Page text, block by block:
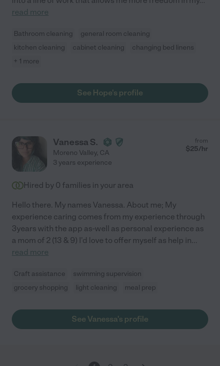
read more
Bathroom cleaning
general room cleaning
kitchen cleaning
cabinet cleaning
changing bed linens
+ 1 more
See Hope's profile
Vanessa S.
Moreno Valley, CA
from
$25/hr
3 years experience
Hired by 0 families in your area
Hello there. My names Vanessa. About me; My
experience caring comes from my experience through
3years with the app as-well as personal experience as
a mom of 2 (13 & 9) I'd love to offer myself as help in...
read more
Craft assistance
swimming supervision
grocery shopping
light cleaning meal prep
See Vanessa's profile